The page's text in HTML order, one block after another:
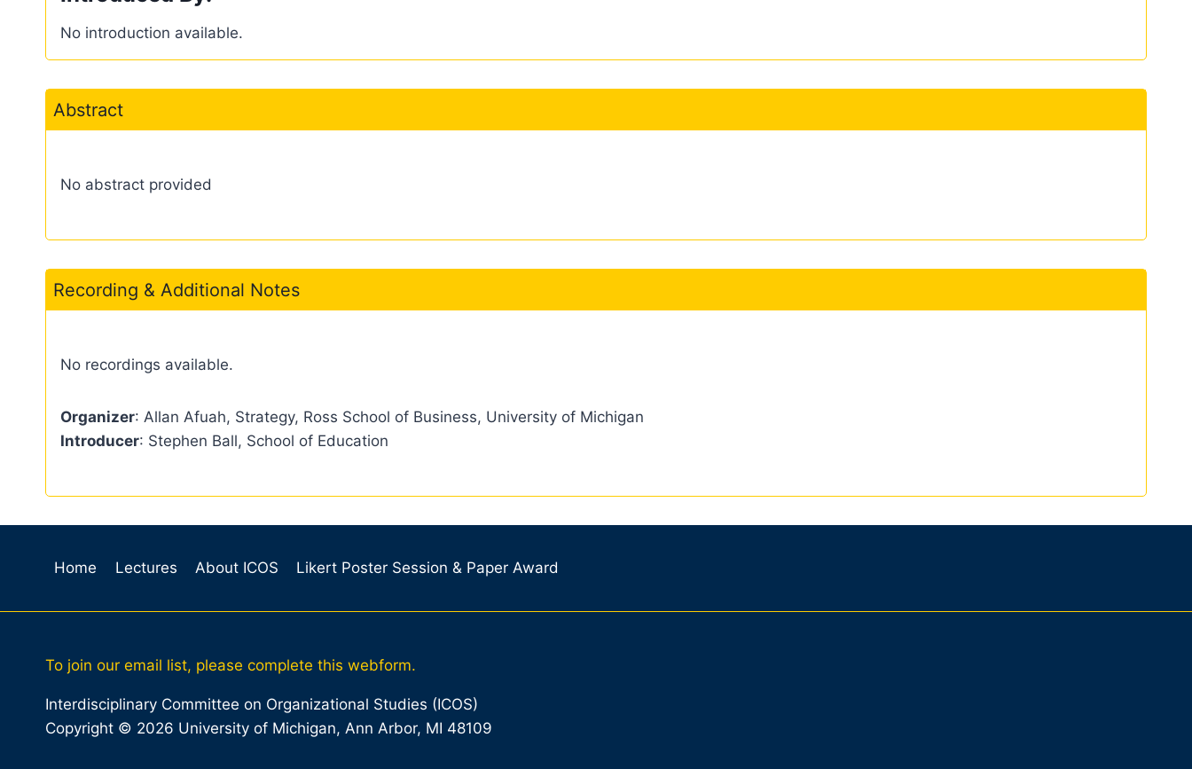
No introduction available.
Abstract
No abstract provided
Recording & Additional Notes
No recordings available.
Organizer: Allan Afuah, Strategy, Ross School of Business, University of Michigan
Introducer: Stephen Ball, School of Education
Home Lectures About ICOS Likert Poster Session & Paper Award
To join our email list, please complete this webform.
Interdisciplinary Committee on Organizational Studies (ICOS)
Copyright © 2026 University of Michigan, Ann Arbor, MI 48109